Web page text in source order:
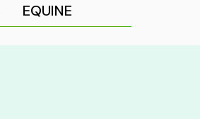
EQUINE